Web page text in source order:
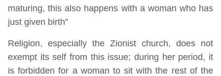
maturing, this also happens with a woman who has
just given birth”
Religion, especially the Zionist church, does not
exempt its self from this issue; during her period, it
is forbidden for a woman to sit with the rest of the